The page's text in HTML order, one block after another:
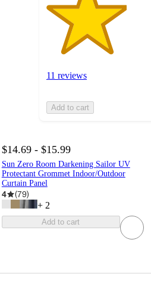
11 reviews
Add to cart
$14.69 - $15.99
Sun Zero Room Darkening Sailor UV
Protectant Grommet Indoor/Outdoor
Curtain Panel
4 (79)
+ 2
Add to cart